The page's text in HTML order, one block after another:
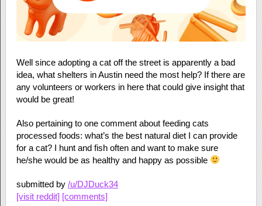
Well since adopting a cat off the street is apparently a bad
idea, what shelters in Austin need the most help? If there are
any volunteers or workers in here that could give insight that
would be great!
Also pertaining to one comment about feeding cats
processed foods: what’s the best natural diet I can provide
for a cat? I hunt and fish often and want to make sure
he/she would be as healthy and happy as possible
submitted by /u/DJDuck34
[visit reddit] [comments]